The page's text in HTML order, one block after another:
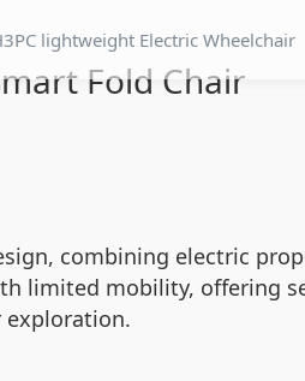
lightweight Electric Wheelchair
Fold Chair
combining electric
limited mobility, offering
exploration.